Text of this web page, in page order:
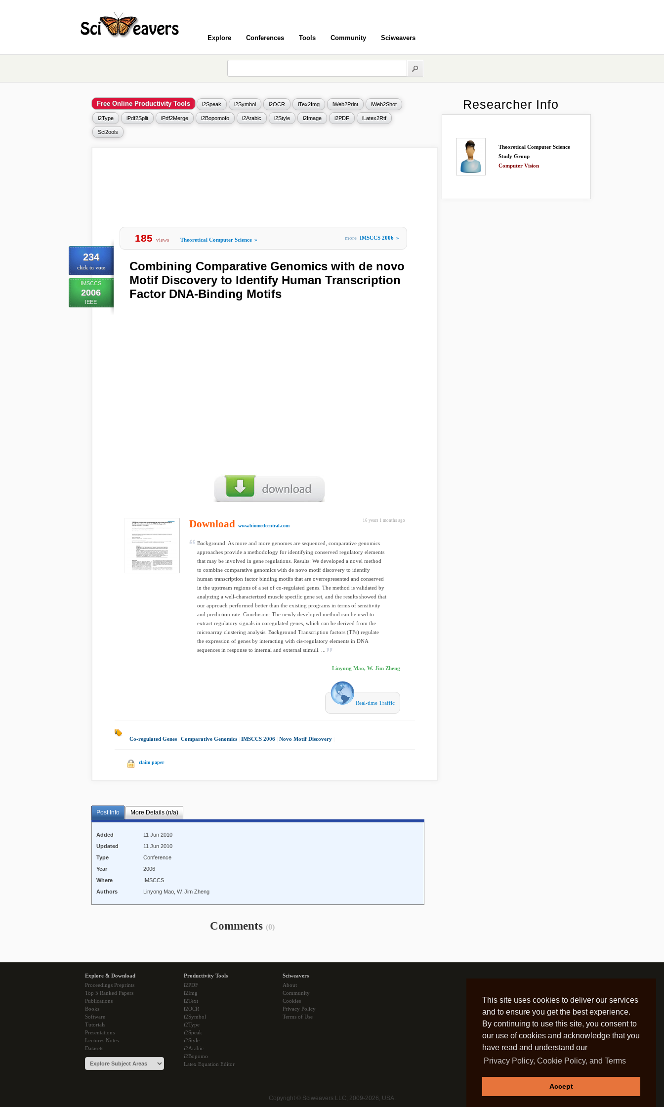
This site uses cookies to deliver our services
and to ensure you get the best experience.
By continuing to use this site, you consent to
our use of cookies and acknowledge that you
have read and understand our
Privacy Policy, Cookie Policy, and Terms
Accept
Explore Conferences Tools Community Sciweavers
Free Online Productivity Tools i2Speak i2Symbol i2OCR iTex2Img iWeb2Print iWeb2Shot
i2Type iPdf2Split iPdf2Merge i2Bopomofo i2Arabic i2Style i2Image i2PDF iLatex2Rtf
Sci2ools
234
click to vote
IMSCCS
2006
IEEE
185 views Theoretical Computer Science » more IMSCCS 2006 »
Combining Comparative Genomics with de novo
Motif Discovery to Identify Human Transcription
Factor DNA-Binding Motifs
16 years 1 months ago
Download www.biomedcentral.com
Background: As more and more genomes are sequenced, comparative genomics
approaches provide a methodology for identifying conserved regulatory elements
that may be involved in gene regulations. Results: We developed a novel method
to combine comparative genomics with de novo motif discovery to identify
human transcription factor binding motifs that are overrepresented and conserved
in the upstream regions of a set of co-regulated genes. The method is validated by
analyzing a well-characterized muscle specific gene set, and the results showed that
our approach performed better than the existing programs in terms of sensitivity
and prediction rate. Conclusion: The newly developed method can be used to
extract regulatory signals in coregulated genes, which can be derived from the
microarray clustering analysis. Background Transcription factors (TFs) regulate
the expression of genes by interacting with cis-regulatory elements in DNA
sequences in response to internal and external stimuli. ...
Linyong Mao, W. Jim Zheng
Real-time Traffic
Co-regulated Genes Comparative Genomics IMSCCS 2006 Novo Motif Discovery
claim paper
Post Info More Details (n/a)
Added
11 Jun 2010
Updated
11 Jun 2010
Type
Conference
Year
2006
Where
IMSCCS
Authors
Linyong Mao, W. Jim Zheng
Comments (0)
Researcher Info
Theoretical Computer Science
Study Group
Computer Vision
Explore & Download
Proceedings Preprints
Top 5 Ranked Papers
Publications
Books
Software
Tutorials
Presentations
Lectures Notes
Datasets
Productivity Tools
i2PDF
i2Img
i2Text
i2OCR
i2Symbol
i2Type
i2Speak
i2Style
i2Arabic
i2Bopomo
Latex Equation Editor
Sciweavers
About
Community
Cookies
Privacy Policy
Terms of Use
Copyright © Sciweavers LLC, 2009-2026, USA.